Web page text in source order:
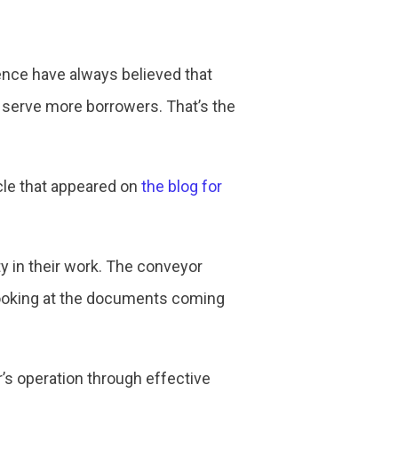
have always believed that
more borrowers. That’s the
that appeared onthe blog for
in their work. The conveyor
at the documents coming
operation through effective